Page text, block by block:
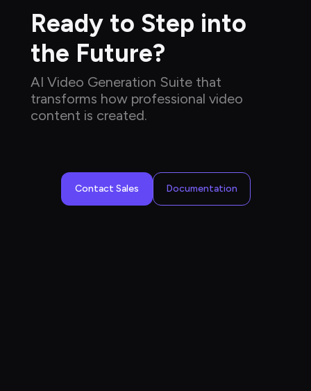
Ready to Step into
the Future?
AI Video Generation Suite that
transforms how professional video
content is created.
Contact Sales Documentation